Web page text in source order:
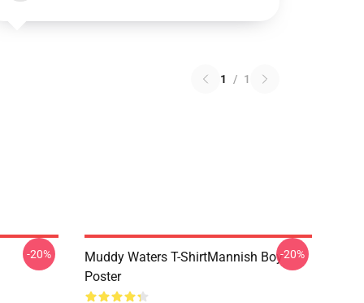
1 / 1
-20%
Muddy Waters T-ShirtMannish Boy
Poster
-20%